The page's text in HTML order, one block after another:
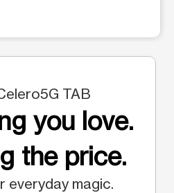
TAB
you love.
the price.
everyday magic.